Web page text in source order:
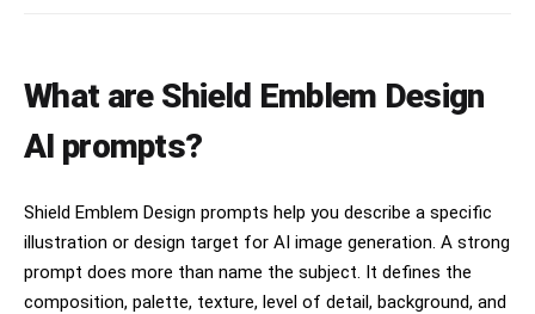
What are Shield Emblem Design
AI prompts?
Shield Emblem Design prompts help you describe a specific
illustration or design target for AI image generation. A strong
prompt does more than name the subject. It defines the
composition, palette, texture, level of detail, background, and